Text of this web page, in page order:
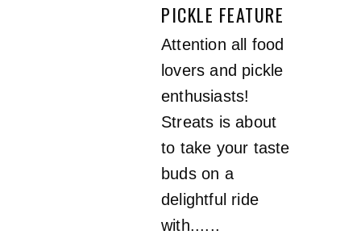
PICKLE FEATURE
Attention all food
lovers and pickle
enthusiasts!
Streats is about
to take your taste
buds on a
delightful ride
with......